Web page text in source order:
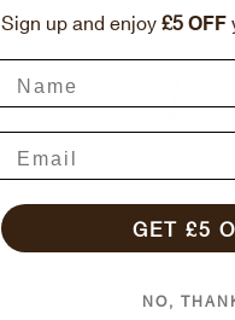
Pastel Yellow Padel
Regular price
Sign up and enjoy£5OFF
GET £5
NO,